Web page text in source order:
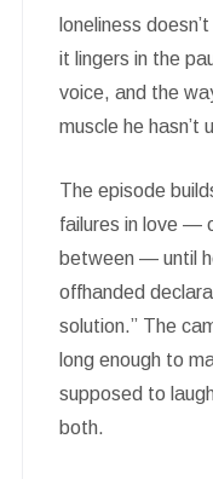
loneliness
it lingers in the
voice, and the
muscle he hasn’t
The episode
failures in love —
between — until
offhanded
solution.” The
long enough to
supposed to
both.